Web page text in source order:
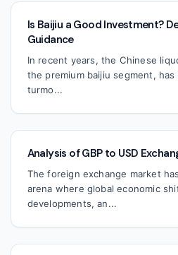
Is Baijiu a Good Investment?
Guidance
In recent years, the Chinese
the premium baijiu segment,
turmo...
Analysis of GBP to USD
The foreign exchange market
arena where global economic
developments, an...